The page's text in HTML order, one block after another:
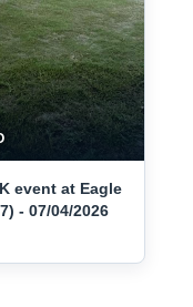
event at Eagle
- 07/04/2026